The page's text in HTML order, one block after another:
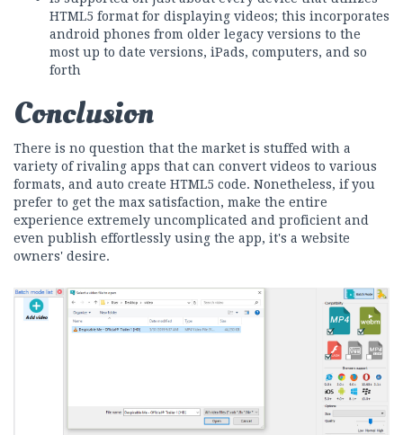
HTML5 format for displaying videos; this incorporates
android phones from older legacy versions to the
most up to date versions, iPads, computers, and so
forth
Conclusion
There is no question that the market is stuffed with a
variety of rivaling apps that can convert videos to various
formats, and auto create HTML5 code. Nonetheless, if you
prefer to get the max satisfaction, make the entire
experience extremely uncomplicated and proficient and
even publish effortlessly using the app, it's a website
owners' desire.